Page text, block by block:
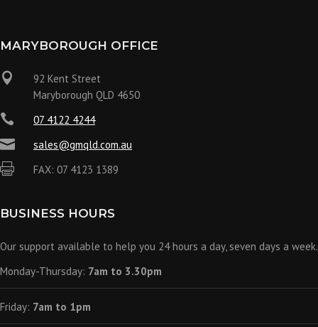
MARYBOROUGH OFFICE

92 Kent Street
Maryborough QLD 4650
 07 4122 4244
 sales@gmqld.com.au
 FAX: 07 4123 1389
BUSINESS HOURS
Our support available to help you 24 hours a day, seven days a week.
Monday-Thursday: 7am to 3.30pm
Friday: 7am to 1pm